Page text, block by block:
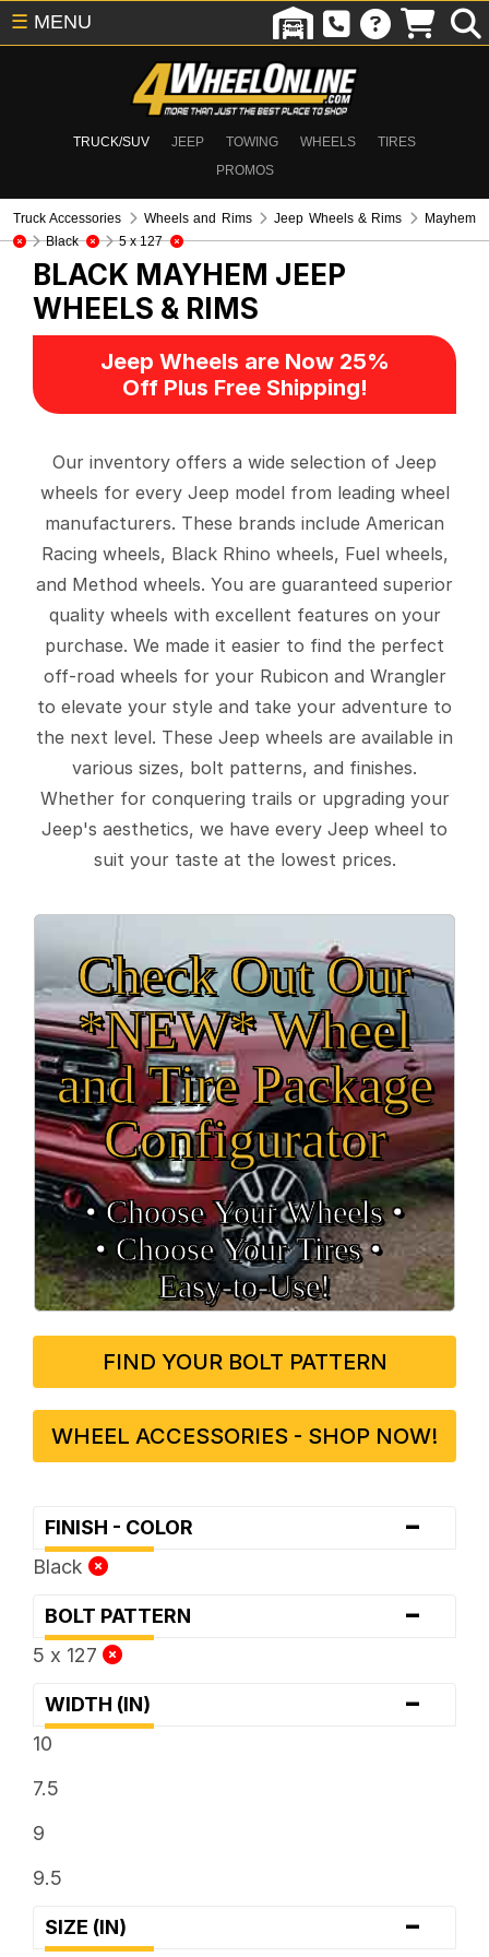
TRUCK/SUV JEEP TOWING WHEELS
TIRES
PROMOS
☰ MENU
Truck Accessories Wheels and Rims Jeep Wheels & Rims
Mayhem
Black
5 x 127
BLACK MAYHEM JEEP
WHEELS & RIMS
Jeep Wheels are Now 25%
Off Plus Free Shipping!
Our inventory offers a wide selection of Jeep
wheels for every Jeep model from leading wheel
manufacturers. These brands include American
Racing wheels, Black Rhino wheels, Fuel wheels,
and Method wheels. You are guaranteed superior
quality wheels with excellent features on your
purchase. We made it easier to find the perfect
off-road wheels for your Rubicon and Wrangler
to elevate your style and take your adventure to
the next level. These Jeep wheels are available in
various sizes, bolt patterns, and finishes.
Whether for conquering trails or upgrading your
Jeep's aesthetics, we have every Jeep wheel to
suit your taste at the lowest prices.
Check Out Our
*NEW* Wheel
and Tire Package
Configurator
• Choose Your Wheels •
• Choose Your Tires •
Easy‑to‑Use!
FIND YOUR BOLT PATTERN
WHEEL ACCESSORIES - SHOP NOW!
FINISH - COLOR -
Black
BOLT PATTERN -
5 x 127
WIDTH (IN) -
10
7.5
9
9.5
SIZE (IN) -